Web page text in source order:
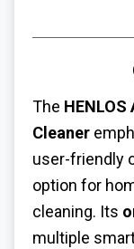
The
Cleaner
user-friendly
option for
cleaning. Its
multiple